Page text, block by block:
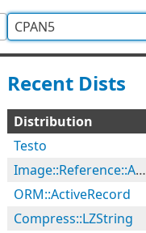
Recent Dists
Distribution
Testo
Image::Reference::Audit
ORM::ActiveRecord
Compress::LZString